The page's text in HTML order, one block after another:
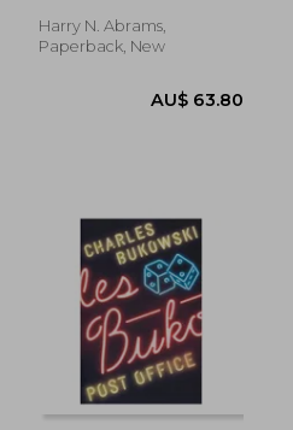
35%
AU$ 22.73
Harry N. Abrams,
Paperback, New